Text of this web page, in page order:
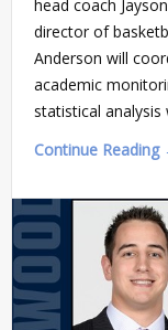
head coach
director of
Anderson will
academic
statistical analysis
Continue Reading